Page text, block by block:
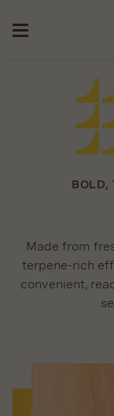
Secondary
BOLD,
Made from
terpene-rich
convenient,